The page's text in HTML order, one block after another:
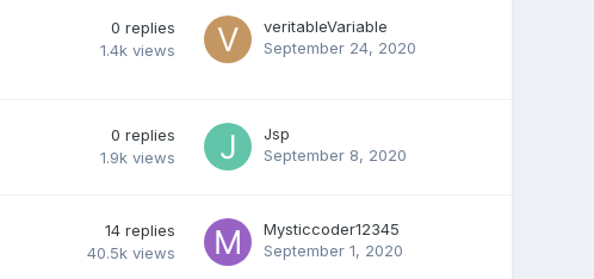
0 replies
1.4k views
veritableVariable
September 24, 2020
0 replies
1.9k views
Jsp
September 8, 2020
14 replies
40.5k views
Mysticcoder12345
September 1, 2020